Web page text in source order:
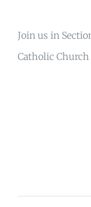
Join us in
Catholic